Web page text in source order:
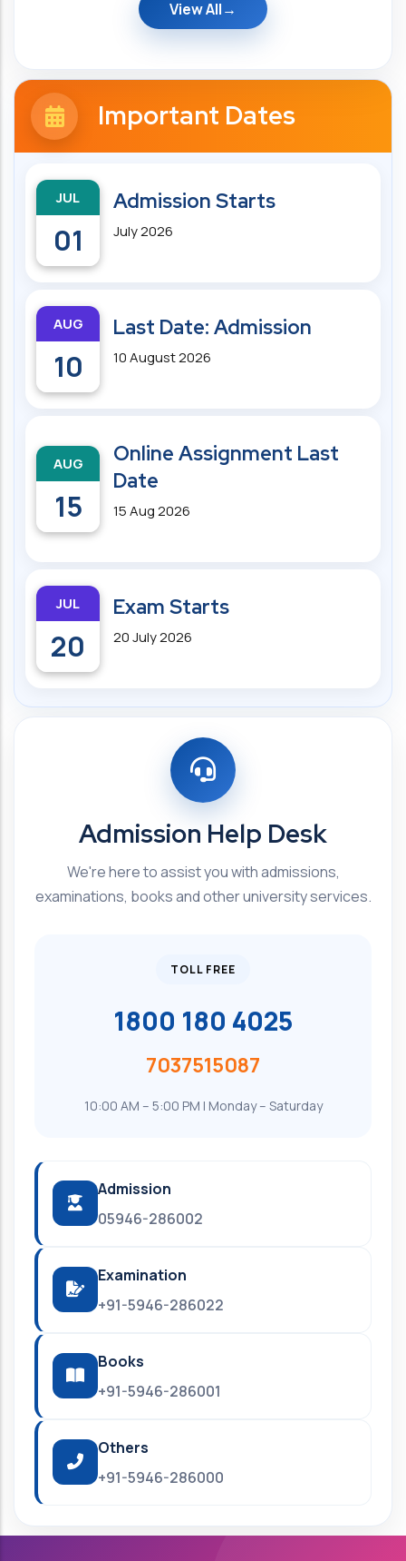
View All
Important Dates
JUL
01
Admission Starts
July 2026
AUG
10
Last Date: Admission
10 August 2026
AUG
15
Online Assignment Last
Date
15 Aug 2026
JUL
20
Exam Starts
20 July 2026
Admission Help Desk
We're here to assist you with admissions,
examinations, books and other university services.
TOLL FREE
1800 180 4025
7037515087
10:00 AM – 5:00 PM | Monday – Saturday
Admission
05946-286002
Examination
+91-5946-286022
Books
+91-5946-286001
Others
+91-5946-286000